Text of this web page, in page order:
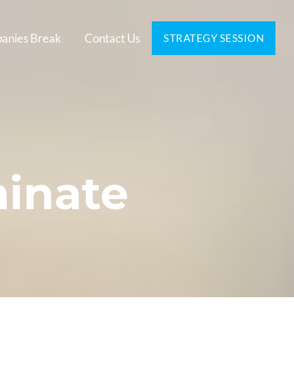
Break Contact Us STRATEGY SESSION